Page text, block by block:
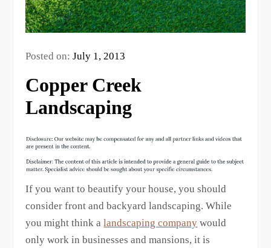
Posted on:July 1, 2013
Copper Creek
Landscaping
If you want to beautify your house, you should
consider front and backyard landscaping. While
you might think alandscaping company would
only work in businesses and mansions, it is